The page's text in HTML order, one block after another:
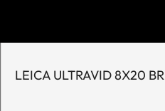
LEICA ULTRAVID 8X20 BR